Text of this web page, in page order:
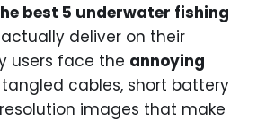
best 5 underwater fishing
deliver on their
users face the annoying
cables, short battery
images that make